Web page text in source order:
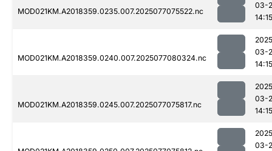
MOD021KM.A2018359.0235.007.2025077075522.nc
03-
14:15
MOD021KM.A2018359.0240.007.2025077080324.nc
03-
14:15
MOD021KM.A2018359.0245.007.2025077075817.nc
03-
14:15
03-